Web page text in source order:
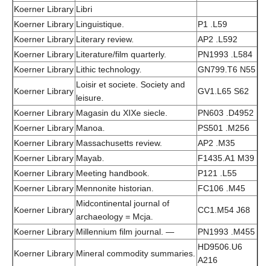
Koerner Library Libri
Koerner Library Linguistique.
P1 .L59
Koerner Library Literary review.
AP2 .L592
Koerner Library Literature/film quarterly.
PN1993 .L584
Koerner Library Lithic technology. GN799.T6 N55
Koerner Library
Loisir et societe. Society and
leisure.
GV1.L65 S62
Koerner Library Magasin du XIXe siecle.
PN603 .D4952
Koerner Library Manoa.
PS501 .M256
Koerner Library Massachusetts review.
AP2 .M35
Koerner Library Mayab.
F1435.A1 M39
Koerner Library Meeting handbook.
P121 .L55
Koerner Library Mennonite historian. FC106 .M45
Koerner Library
Midcontinental journal of
archaeology = Mcja.
CC1.M54 J68
Koerner Library Millennium film journal. — PN1993 .M455
Koerner Library Mineral commodity summaries.
HD9506.U6
A216